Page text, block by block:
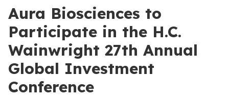
Aura Biosciences to
Participate in the H.C.
Wainwright 27th Annual
Global Investment
Conference